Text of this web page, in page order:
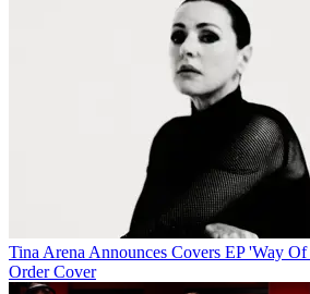
Tina Arena Announces Covers EP 'Way
Order Cover